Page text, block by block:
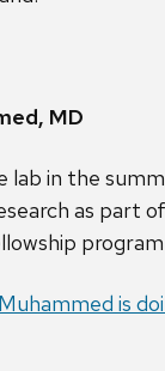
MD
lab in the
as part
is